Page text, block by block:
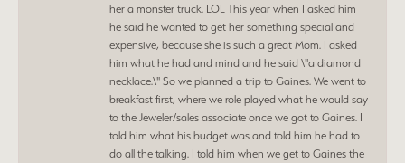
her a monster truck. LOL This year when I asked him
he said he wanted to get her something special and
expensive, because she is such a great Mom. I asked
him what he had and mind and he said \"a diamond
necklace.\" So we planned a trip to Gaines. We went to
breakfast first, where we role played what he would say
to the Jeweler/sales associate once we got to Gaines. I
told him what his budget was and told him he had to
do all the talking. I told him when we get to Gaines the